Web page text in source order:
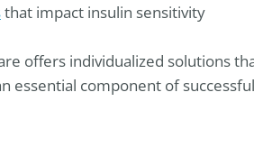
that impact insulin sensitivity
offers individualized solutions
essential component of